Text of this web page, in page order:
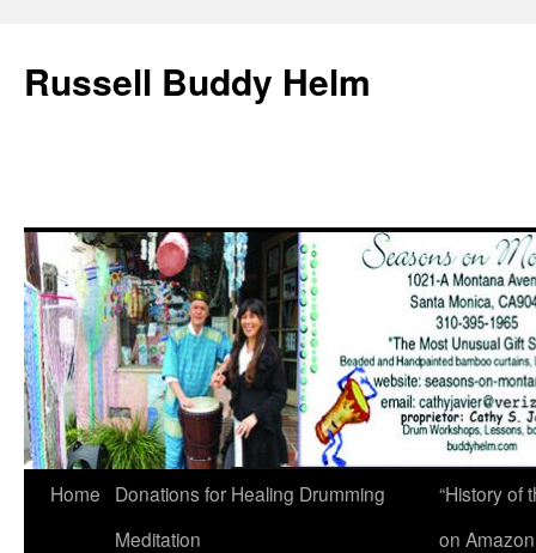
Russell Buddy Helm
Home
Donations for Healing Drumming
Meditation
“History of
on